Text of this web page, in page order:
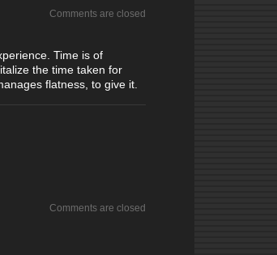
Comments are closed
Time is of
the time taken for
flatness, to give it.
Comments are closed